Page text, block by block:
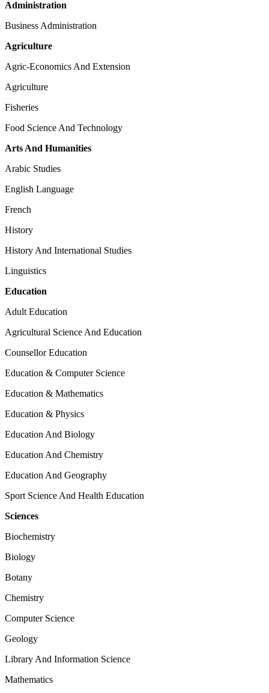
Administration
Business Administration
Agriculture
Agric-Economics And Extension
Agriculture
Fisheries
Food Science And Technology
Arts And Humanities
Arabic Studies
English Language
French
History
History And International Studies
Linguistics
Education
Adult Education
Agricultural Science And Education
Counsellor Education
Education & Computer Science
Education & Mathematics
Education & Physics
Education And Biology
Education And Chemistry
Education And Geography
Sport Science And Health Education
Sciences
Biochemistry
Biology
Botany
Chemistry
Computer Science
Geology
Library And Information Science
Mathematics